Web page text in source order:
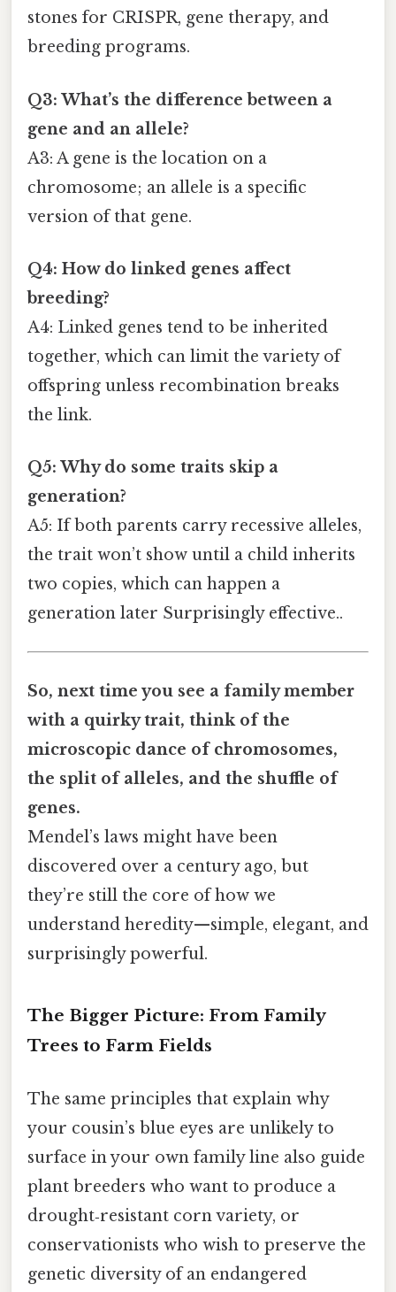
stones for CRISPR, gene therapy, and
breeding programs.
Q3: What’s the difference between a
gene and an allele?
A3: A gene is the location on a
chromosome; an allele is a specific
version of that gene.
Q4: How do linked genes affect
breeding?
A4: Linked genes tend to be inherited
together, which can limit the variety of
offspring unless recombination breaks
the link.
Q5: Why do some traits skip a
generation?
A5: If both parents carry recessive alleles,
the trait won’t show until a child inherits
two copies, which can happen a
generation later Surprisingly effective..
So, next time you see a family member
with a quirky trait, think of the
microscopic dance of chromosomes,
the split of alleles, and the shuffle of
genes.
Mendel’s laws might have been
discovered over a century ago, but
they’re still the core of how we
understand heredity—simple, elegant, and
surprisingly powerful.
The Bigger Picture: From Family
Trees to Farm Fields
The same principles that explain why
your cousin’s blue eyes are unlikely to
surface in your own family line also guide
plant breeders who want to produce a
drought‑resistant corn variety, or
conservationists who wish to preserve the
genetic diversity of an endangered